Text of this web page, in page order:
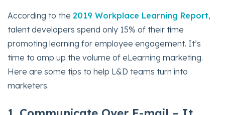
According to the 2019 Workplace Learning Report,
talent developers spend only 15% of their time
promoting learning for employee engagement. It’s
time to amp up the volume of eLearning marketing.
Here are some tips to help L&D teams turn into
marketers.